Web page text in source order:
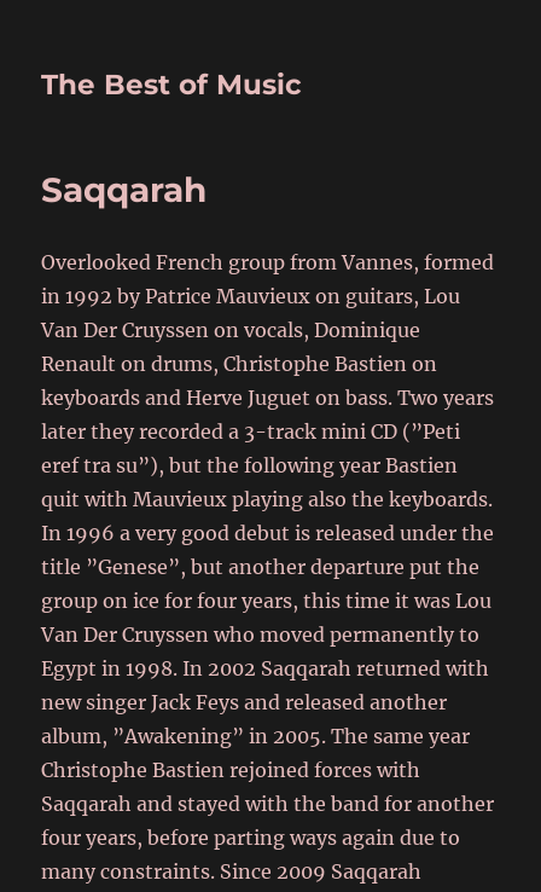
The Best of Music
Saqqarah
Overlooked French group from Vannes, formed
in 1992 by Patrice Mauvieux on guitars, Lou
Van Der Cruyssen on vocals, Dominique
Renault on drums, Christophe Bastien on
keyboards and Herve Juguet on bass. Two years
later they recorded a 3-track mini CD (”Peti
eref tra su”), but the following year Bastien
quit with Mauvieux playing also the keyboards.
In 1996 a very good debut is released under the
title ”Genese”, but another departure put the
group on ice for four years, this time it was Lou
Van Der Cruyssen who moved permanently to
Egypt in 1998. In 2002 Saqqarah returned with
new singer Jack Feys and released another
album, ”Awakening” in 2005. The same year
Christophe Bastien rejoined forces with
Saqqarah and stayed with the band for another
four years, before parting ways again due to
many constraints. Since 2009 Saqqarah